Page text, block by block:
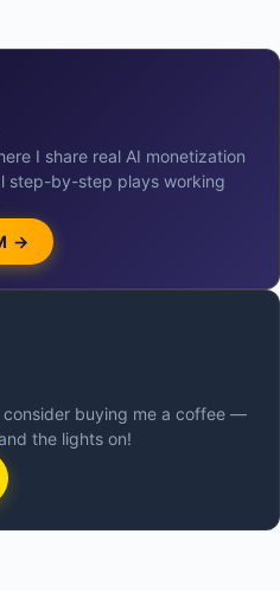
I share real AI monetization
step-by-step plays working
→
buying me a coffee —
the lights on!